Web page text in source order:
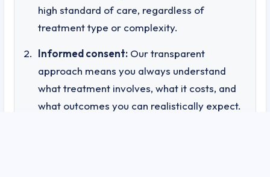
high standard of care, regardless of
treatment type or complexity.
Informed consent:Our transparent
approach means you always understand
what treatment involves, what it costs, and
what outcomes you can realistically expect.